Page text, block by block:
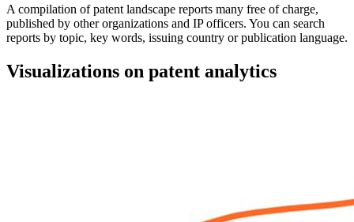
A compilation of patent landscape reports many free of charge,
published by other organizations and IP officers. You can search
reports by topic, key words, issuing country or publication language.
Visualizations on patent analytics